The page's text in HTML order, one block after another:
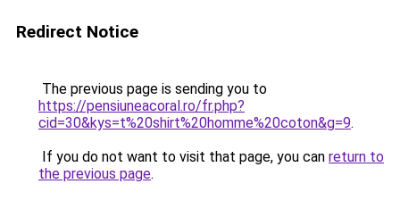
Redirect Notice
The previous page is sending you to
https://pensiuneacoral.ro/fr.php?
cid=30&kys=t%20shirt%20homme%20coton&g=9.
If you do not want to visit that page, you can return to
the previous page.